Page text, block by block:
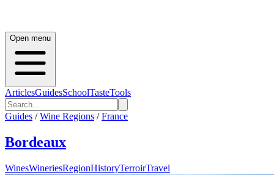
Open menu
ArticlesGuidesSchoolTasteTools
Guides / Wine Regions / France
Bordeaux
WinesWineriesRegionHistoryTerroirTravel